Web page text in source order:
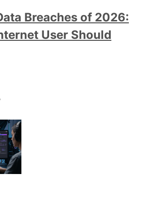
Breaches of 2026:
User Should